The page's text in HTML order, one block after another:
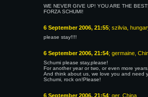
WE NEVER GIVE UP! YOU ARE THE BEST!
FORZA SCHUMI!
6 September 2006, 21:55; szilvia,
please stay!!!!
6 September 2006, 21:54; germaine,
Schumi please stay,please!
For another year or two, or even more
And think about us, we love you and need
Schumi, rock on!Please!
6 September 2006, 21:54; ger, China